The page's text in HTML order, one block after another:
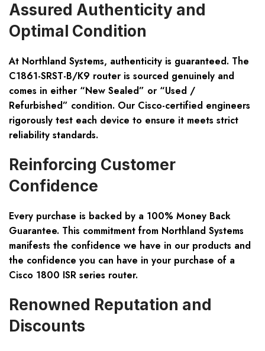
Assured Authenticity and
Optimal Condition
At Northland Systems, authenticity is guaranteed. The
C1861-SRST-B/K9 router is sourced genuinely and
comes in either “New Sealed” or “Used /
Refurbished” condition. Our Cisco-certified engineers
rigorously test each device to ensure it meets strict
reliability standards.
Reinforcing Customer
Confidence
Every purchase is backed by a 100% Money Back
Guarantee. This commitment from Northland Systems
manifests the confidence we have in our products and
the confidence you can have in your purchase of a
Cisco 1800 ISR series router.
Renowned Reputation and
Discounts